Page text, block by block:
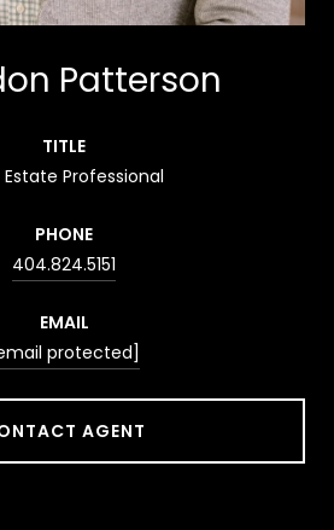
Patterson
TITLE
Estate Professional
PHONE
404.824.5151
EMAIL
protected]
AGENT